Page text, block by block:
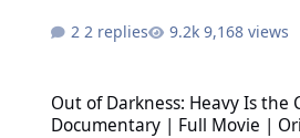
2 replies 9,168 views
Out of Darkness: Heavy Is the
Documentary | Full Movie |